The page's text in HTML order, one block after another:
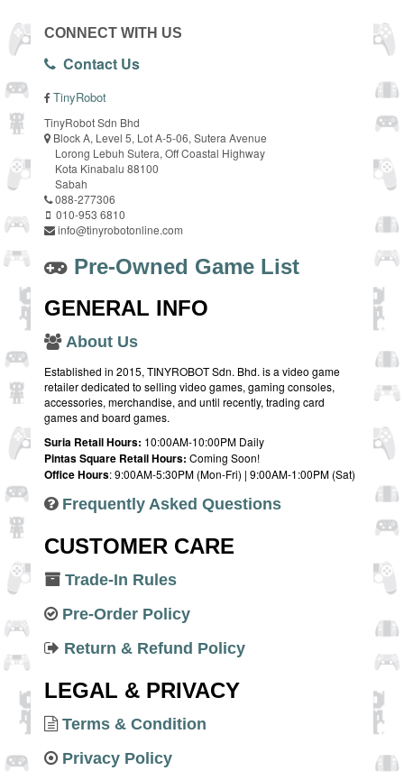
CONNECT WITH US
Contact Us
TinyRobot
TinyRobot Sdn Bhd
Block A, Level 5, Lot A-5-06, Sutera Avenue
Lorong Lebuh Sutera, Off Coastal Highway
Kota Kinabalu 88100
Sabah
088-277306
010-953 6810
info@tinyrobotonline.com
Pre-Owned Game List
GENERAL INFO
About Us
Established in 2015, TINYROBOT Sdn. Bhd. is a video game
retailer dedicated to selling video games, gaming consoles,
accessories, merchandise, and until recently, trading card
games and board games.
Suria Retail Hours: 10:00AM-10:00PM Daily
Pintas Square Retail Hours: Coming Soon!
Office Hours: 9:00AM-5:30PM (Mon-Fri) | 9:00AM-1:00PM (Sat)
Frequently Asked Questions
CUSTOMER CARE
Trade-In Rules
Pre-Order Policy
Return & Refund Policy
LEGAL & PRIVACY
Terms & Condition
Privacy Policy